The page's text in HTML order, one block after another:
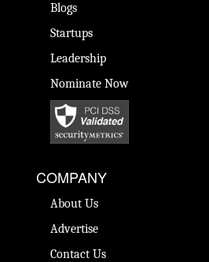
Blogs
Startups
Leadership
Nominate Now
COMPANY
About Us
Advertise
Contact Us